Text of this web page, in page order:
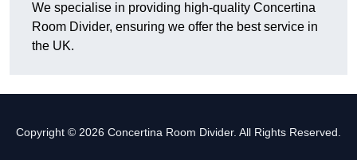
We specialise in providing high-quality Concertina
Room Divider, ensuring we offer the best service in
the UK.
Copyright © 2026 Concertina Room Divider. All Rights Reserved.